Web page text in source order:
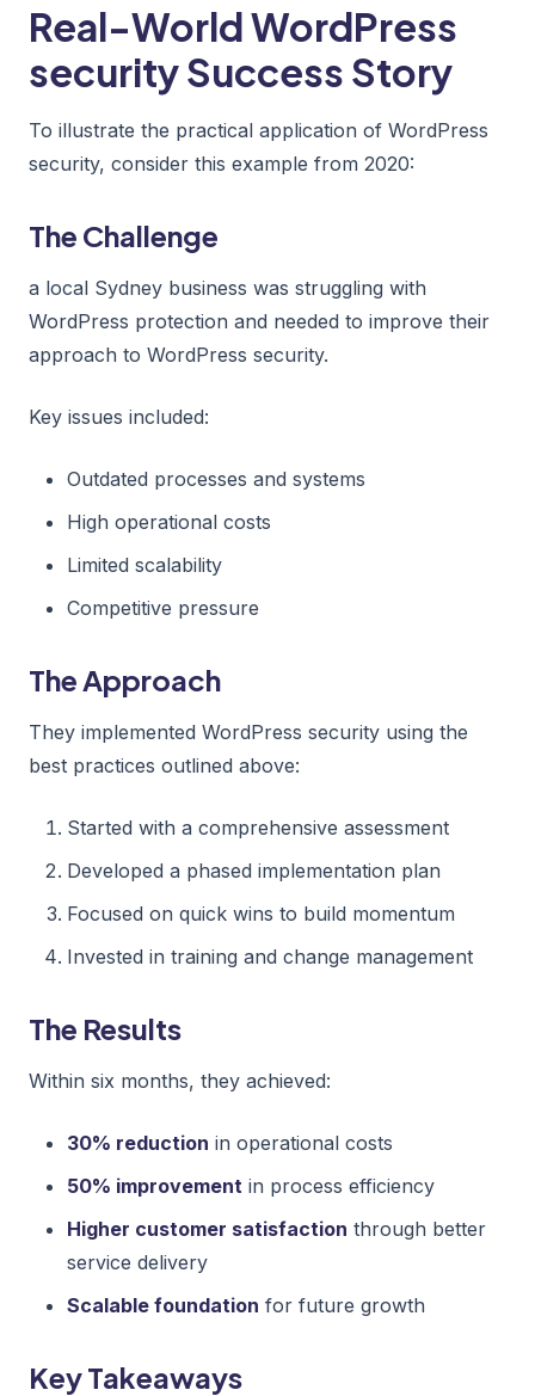
Real-World WordPress
security Success Story
To illustrate the practical application of WordPress
security, consider this example from 2020:
The Challenge
a local Sydney business was struggling with
WordPress protection and needed to improve their
approach to WordPress security.
Key issues included:
Outdated processes and systems
High operational costs
Limited scalability
Competitive pressure
The Approach
They implemented WordPress security using the
best practices outlined above:
Started with a comprehensive assessment
Developed a phased implementation plan
Focused on quick wins to build momentum
Invested in training and change management
The Results
Within six months, they achieved:
30% reduction in operational costs
50% improvement in process efficiency
Higher customer satisfaction through better
service delivery
Scalable foundation for future growth
Key Takeaways